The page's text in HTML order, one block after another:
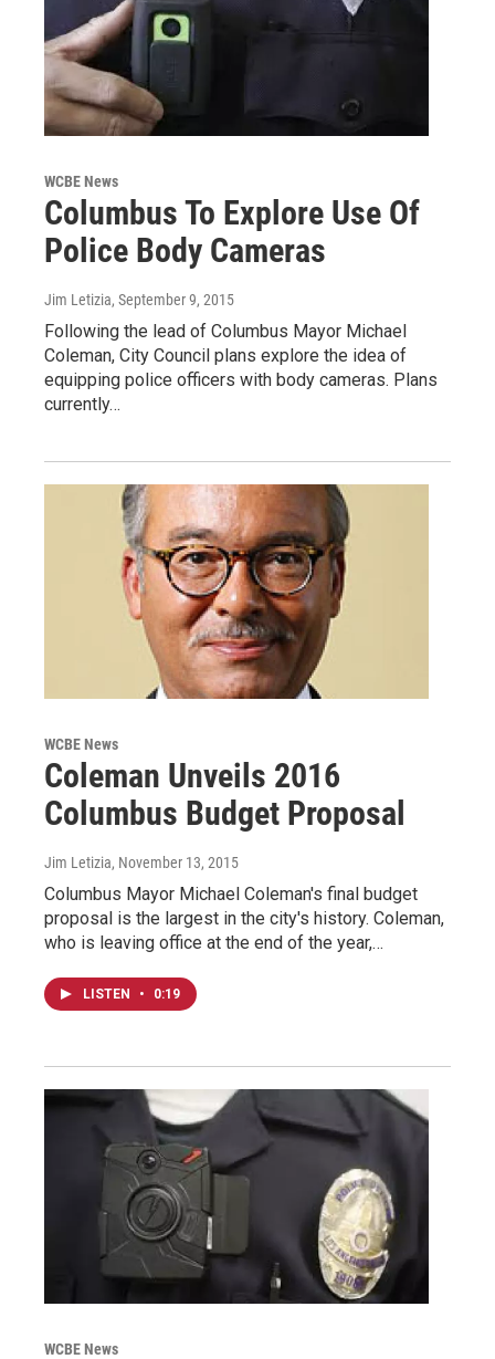
WCBE News
Columbus To Explore Use Of
Police Body Cameras
Jim Letizia, September 9, 2015
Following the lead of Columbus Mayor Michael
Coleman, City Council plans explore the idea of
equipping police officers with body cameras. Plans
currently…
WCBE News
Coleman Unveils 2016
Columbus Budget Proposal
Jim Letizia, November 13, 2015
Columbus Mayor Michael Coleman's final budget
proposal is the largest in the city's history. Coleman,
who is leaving office at the end of the year,…
LISTEN • 0:19
WCBE News